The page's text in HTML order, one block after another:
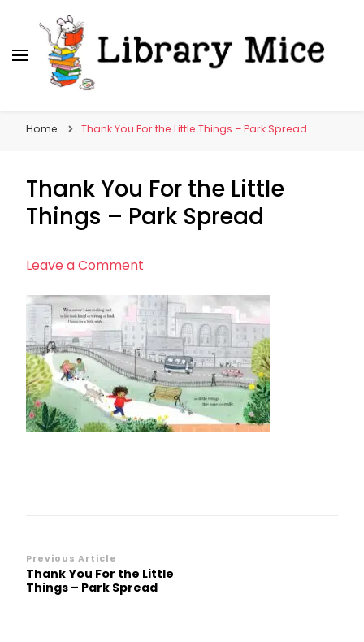
books
Home Thank You For the Little Things – Park Spread
Thank You For the Little
Things – Park Spread
Leave a Comment
You
For
the
Little
Things
–
Park
Post
Navigation
Previous Article
Thank You For the Little
Things – Park Spread